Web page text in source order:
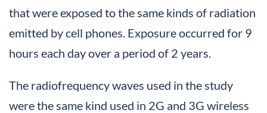
that were exposed to the same kinds of radiation
emitted by cell phones. Exposure occurred for 9
hours each day over a period of 2 years.
The radiofrequency waves used in the study
were the same kind used in 2G and 3G wireless